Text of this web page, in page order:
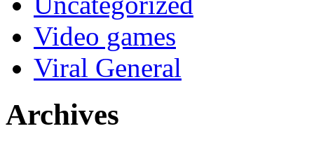
Video games
Viral General
Archives